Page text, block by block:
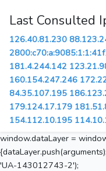
Last Consulted
126.40.81.230
181.4.244.142
160.154.247.246
84.35.107.195
179.124.17.179
154.112.10.195
window.dataLayer =
'UA-143012743-2');